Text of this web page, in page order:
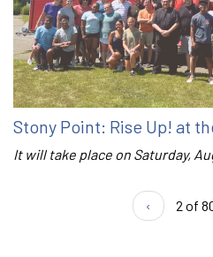
Stony Point: Rise Up! at
It will take place on Saturday,
‹ 2 of